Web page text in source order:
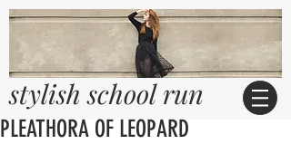
stylish school run
PLEATHORA OF LEOPARD